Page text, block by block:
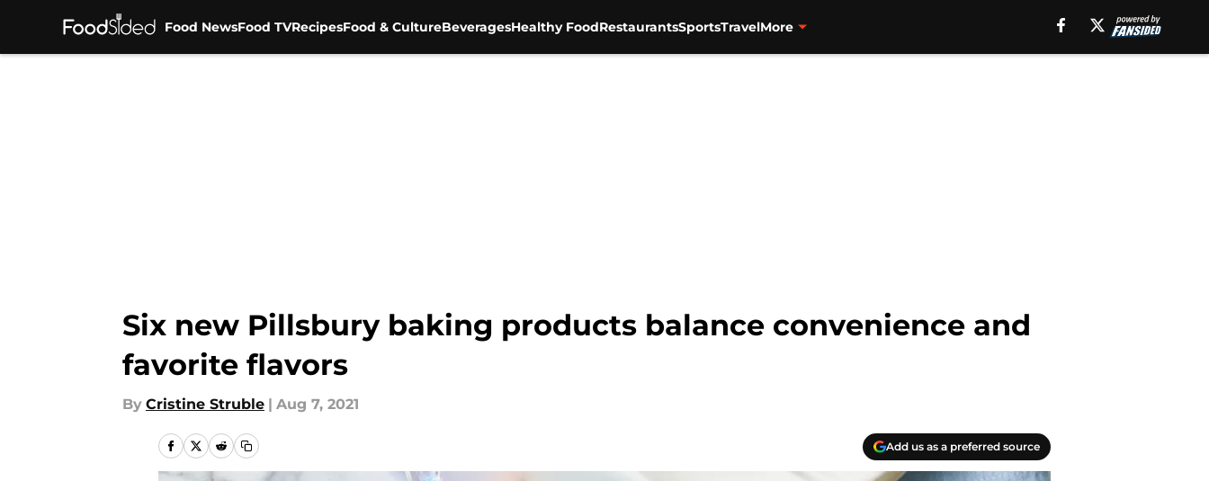
Food NewsFood TVRecipesFood & CultureBeveragesHealthy FoodRestaurantsSportsTravelMore
Six new Pillsbury baking products balance convenience and
favorite flavors
By Cristine Struble | Aug 7, 2021
Add us as a preferred source